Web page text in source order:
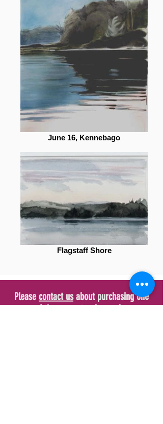
June 16, Kennebago
Flagstaff Shore
Please contact usabout purchasing one
of these spectacular works.